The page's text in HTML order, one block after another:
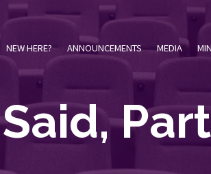
NEW HERE? ANNOUNCEMENTS MEDIA